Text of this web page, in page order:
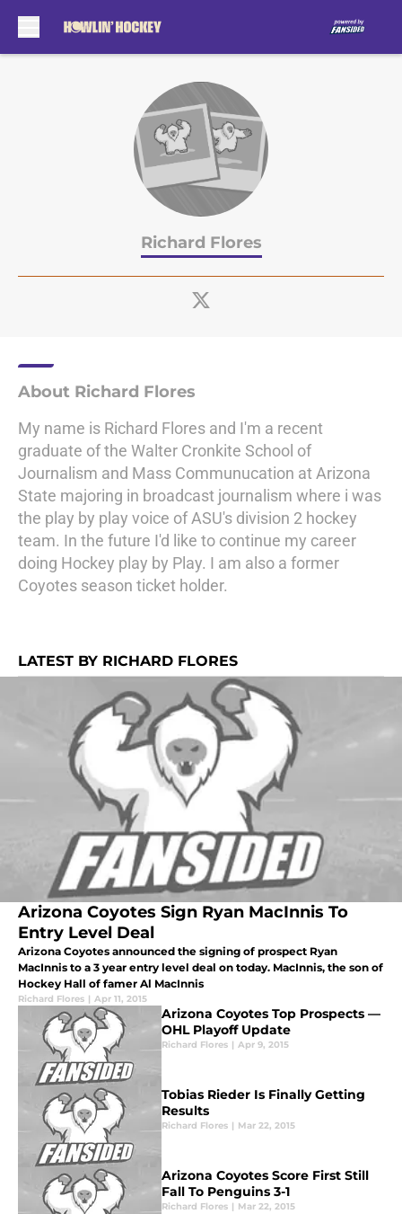
Richard Flores
About Richard Flores
My name is Richard Flores and I'm a recent
graduate of the Walter Cronkite School of
Journalism and Mass Communucation at Arizona
State majoring in broadcast journalism where i was
the play by play voice of ASU's division 2 hockey
team. In the future I'd like to continue my career
doing Hockey play by Play. I am also a former
Coyotes season ticket holder.
LATEST BY RICHARD FLORES
Arizona Coyotes Sign Ryan MacInnis To
Entry Level Deal
Arizona Coyotes announced the signing of prospect Ryan
MacInnis to a 3 year entry level deal on today. MacInnis, the son of
Hockey Hall of famer Al MacInnis
Richard Flores | Apr 11, 2015
Arizona Coyotes Top Prospects —
OHL Playoff Update
Richard Flores | Apr 9, 2015
Tobias Rieder Is Finally Getting
Results
Richard Flores | Mar 22, 2015
Arizona Coyotes Score First Still
Fall To Penguins 3-1
Richard Flores | Mar 22, 2015